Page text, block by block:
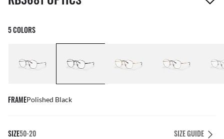
5 COLORS
FRAMEPolished Black
SIZE50-20 SIZE GUIDE